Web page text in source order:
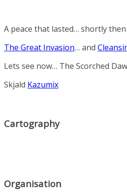
A peace that lasted… shortly
The Great Invasion… and
Lets see now… The Scorched
Skjald Kazumix
Cartography
Organisation